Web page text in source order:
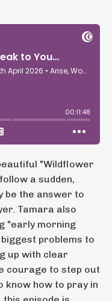
"Wildflower
a sudden,
be the answer to
Tamara also
"early morning
problems to
up with clear
courage to step out
how to pray in